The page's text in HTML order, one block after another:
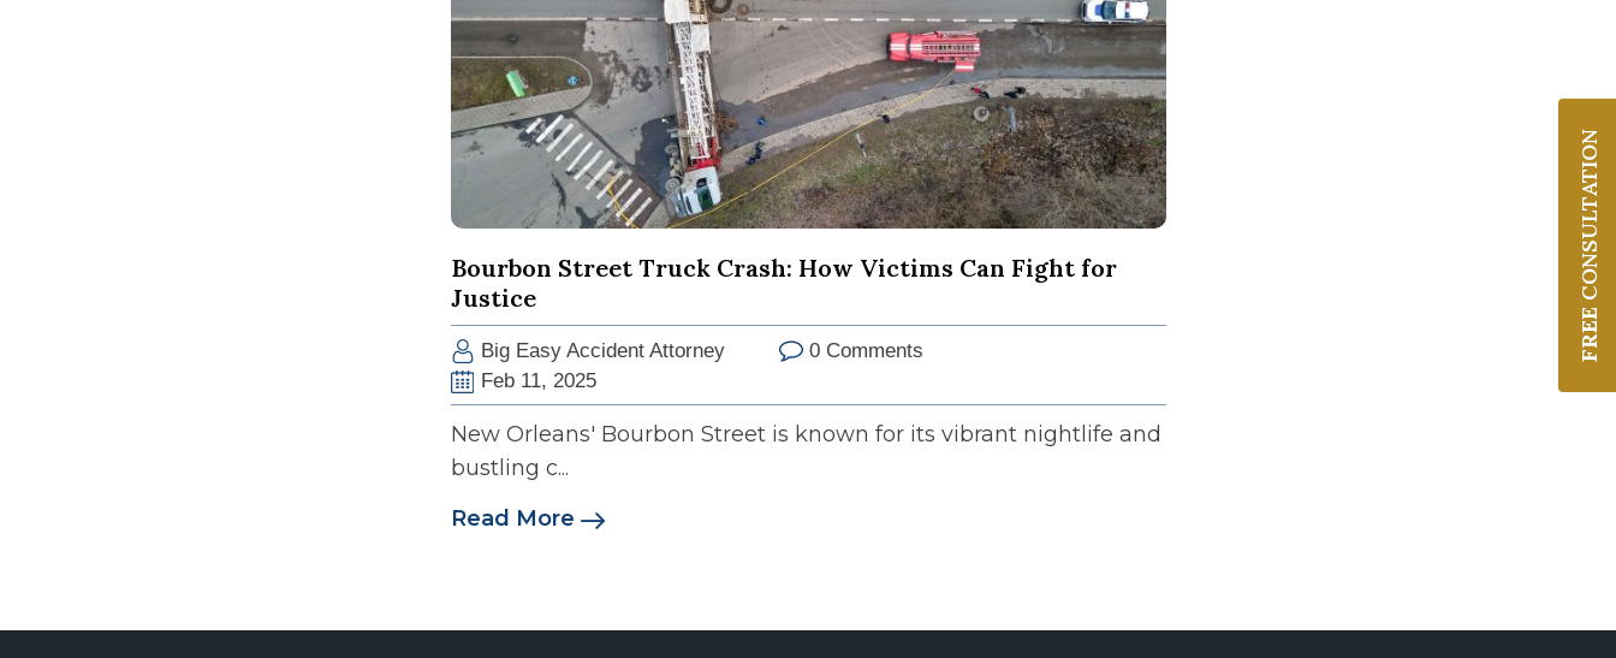
Bourbon Street Truck Crash: How Victims Can Fight for
Justice
Big Easy Accident Attorney
0 Comments
Feb 11, 2025
New Orleans' Bourbon Street is known for its vibrant nightlife and
bustling c...
Read More
FREE
CONSULTATION